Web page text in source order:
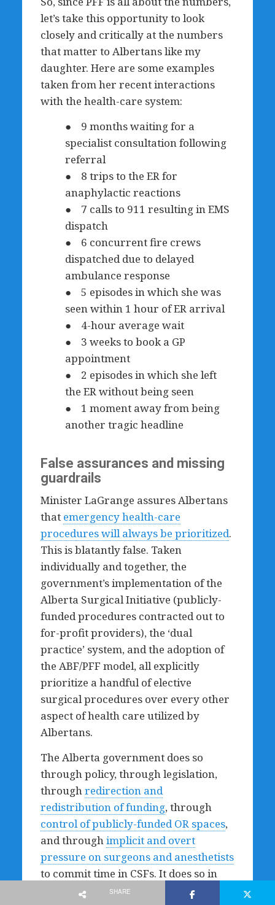
SHARE
let’s take this opportunity to look
closely and critically at the numbers
that matter to Albertans like my
daughter. Here are some examples
taken from her recent interactions
with the health-care system:
● 9 months waiting for a
specialist consultation following
referral
● 8 trips to the ER for
anaphylactic reactions
● 7 calls to 911 resulting in EMS
dispatch
● 6 concurrent fire crews
dispatched due to delayed
ambulance response
● 5 episodes in which she was
seen within 1 hour of ER arrival
● 4-hour average wait
● 3 weeks to book a GP
appointment
● 2 episodes in which she left
the ER without being seen
● 1 moment away from being
another tragic headline
False assurances and missing
guardrails
Minister LaGrange assures Albertans
that emergency health-care
procedures will always be prioritized.
This is blatantly false. Taken
individually and together, the
government’s implementation of the
Alberta Surgical Initiative (publicly-
funded procedures contracted out to
for-profit providers), the ‘dual
practice’ system, and the adoption of
the ABF/PFF model, all explicitly
prioritize a handful of elective
surgical procedures over every other
aspect of health care utilized by
Albertans.
The Alberta government does so
through policy, through legislation,
throughredirection and
redistribution of funding, through
control of publicly-funded OR spaces,
and throughimplicit and overt
pressure on surgeons and anesthetists
to commit time in CSFs. It does so in
the slogans behind which its own